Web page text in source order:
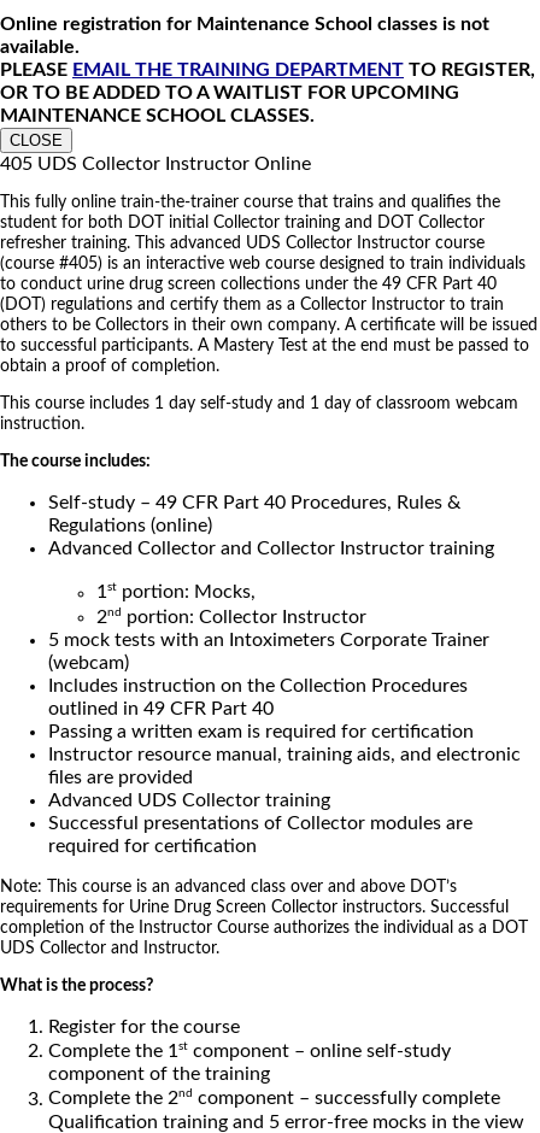
Online registration for Maintenance School classes is not
available.
PLEASE EMAIL THE TRAINING DEPARTMENT TO REGISTER,
OR TO BE ADDED TO A WAITLIST FOR UPCOMING
MAINTENANCE SCHOOL CLASSES.
CLOSE
405 UDS Collector Instructor Online
This fully online train-the-trainer course that trains and qualifies the
student for both DOT initial Collector training and DOT Collector
refresher training. This advanced UDS Collector Instructor course
(course #405) is an interactive web course designed to train individuals
to conduct urine drug screen collections under the 49 CFR Part 40
(DOT) regulations and certify them as a Collector Instructor to train
others to be Collectors in their own company. A certificate will be issued
to successful participants. A Mastery Test at the end must be passed to
obtain a proof of completion.
This course includes 1 day self-study and 1 day of classroom webcam
instruction.
The course includes:
Self-study – 49 CFR Part 40 Procedures, Rules &
Regulations (online)
Advanced Collector and Collector Instructor training
1st portion: Mocks,
2nd
portion: Collector Instructor
5 mock tests with an Intoximeters Corporate Trainer
(webcam)
Includes instruction on the Collection Procedures
outlined in 49 CFR Part 40
Passing a written exam is required for certification
Instructor resource manual, training aids, and electronic
files are provided
Advanced UDS Collector training
Successful presentations of Collector modules are
required for certification
Note: This course is an advanced class over and above DOT’s
requirements for Urine Drug Screen Collector instructors. Successful
completion of the Instructor Course authorizes the individual as a DOT
UDS Collector and Instructor.
What is the process?
Register for the course
Complete the 1st component – online self-study
component of the training
Complete the 2nd component – successfully complete
Qualification training and 5 error-free mocks in the view